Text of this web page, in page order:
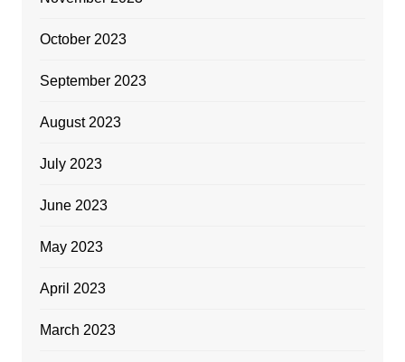
October 2023
September 2023
August 2023
July 2023
June 2023
May 2023
April 2023
March 2023